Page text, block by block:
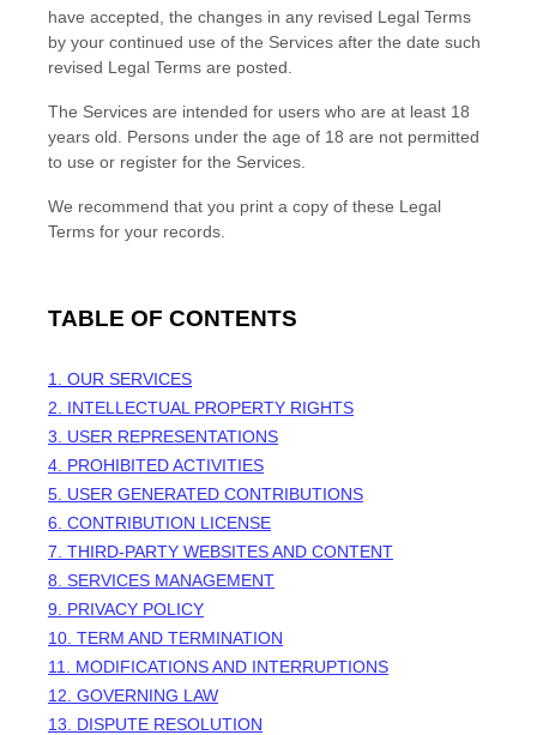
have accepted, the changes in any revised Legal Terms
by your continued use of the Services after the date such
revised Legal Terms are posted.
The Services are intended for users who are at least 18
years old. Persons under the age of 18 are not permitted
to use or register for the Services.
We recommend that you print a copy of these Legal
Terms for your records.
TABLE OF CONTENTS
1. OUR SERVICES
2. INTELLECTUAL PROPERTY RIGHTS
3. USER REPRESENTATIONS
4. PROHIBITED ACTIVITIES
5. USER GENERATED CONTRIBUTIONS
6. CONTRIBUTION LICENSE
7. THIRD-PARTY WEBSITES AND CONTENT
8. SERVICES MANAGEMENT
9. PRIVACY POLICY
10. TERM AND TERMINATION
11. MODIFICATIONS AND INTERRUPTIONS
12. GOVERNING LAW
13. DISPUTE RESOLUTION